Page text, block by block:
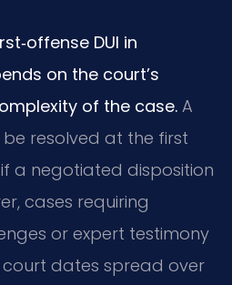
DUI in
on the court’s
of the case. A
resolved at the first
a negotiated disposition
cases requiring
or expert testimony
dates spread over